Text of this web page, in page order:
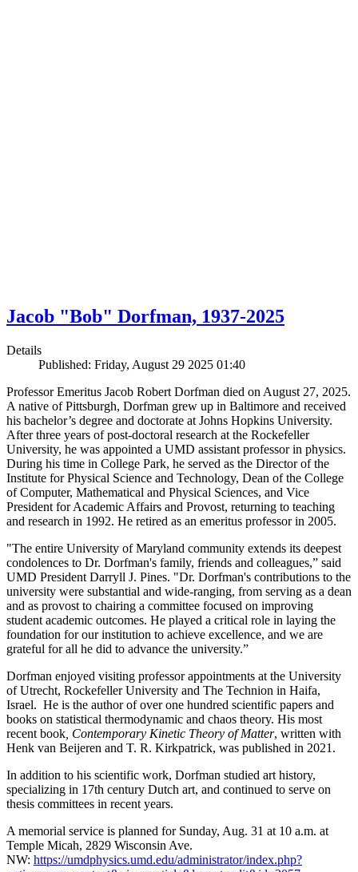
Jacob "Bob" Dorfman, 1937-2025
Details
Published: Friday, August 29 2025 01:40
Professor Emeritus Jacob Robert Dorfman died on August 27, 2025.
A native of Pittsburgh, Dorfman grew up in Baltimore and received
his bachelor’s degree and doctorate at Johns Hopkins University.
After three years of post-doctoral research at the Rockefeller
University, he was appointed a UMD assistant professor in physics.
During his time in College Park, he served as the Director of the
Institute for Physical Science and Technology, Dean of the College
of Computer, Mathematical and Physical Sciences, and Vice
President for Academic Affairs and Provost, returning to teaching
and research in 1992. He retired as an emeritus professor in 2005.
"The entire University of Maryland community extends its deepest
condolences to Dr. Dorfman's family, friends and colleagues,” said
UMD President Darryll J. Pines. "Dr. Dorfman's contributions to the
university were substantial and wide-ranging, from serving as a dean
and as provost to chairing a committee focused on improving
student academic outcomes. He played a critical role in laying the
foundation for our institution to achieve excellence, and we are
grateful for all he did to advance the university.”
Dorfman enjoyed visiting professor appointments at the University
of Utrecht, Rockefeller University and The Technion in Haifa,
Israel. He is the author of over one hundred scientific papers and
books on statistical thermodynamic and chaos theory. His most
recent book , Contemporary Kinetic Theory of Matter, written with
Henk van Beijeren and T. R. Kirkpatrick, was published in 2021.
In addition to his scientific work, Dorfman studied art history,
specializing in 17th century Dutch art, and continued to serve on
thesis committees in recent years.
A memorial service is planned for Sunday, Aug. 31 at 10 a.m. at
Temple Micah, 2829 Wisconsin Ave.
NW: https://umdphysics.umd.edu/administrator/index.php?